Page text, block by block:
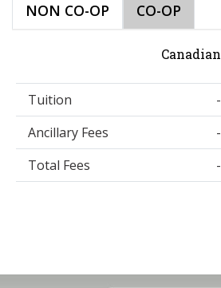
NON CO-OP CO-OP
Canadian
Tuition -
Ancillary Fees
-
Total Fees
-